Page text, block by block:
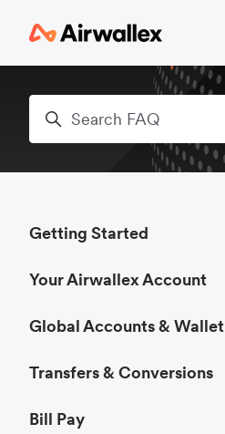
Search
Getting Started
Your Airwallex Account
Global Accounts & Wallet
Transfers & Conversions
Bill Pay